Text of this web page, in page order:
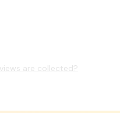
are collected?